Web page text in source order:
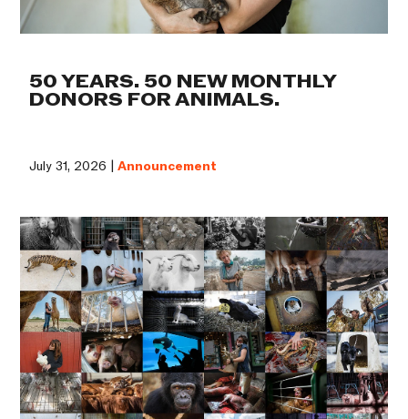
50 YEARS. 50 NEW MONTHLY
DONORS FOR ANIMALS.
July 31, 2026 |Announcement